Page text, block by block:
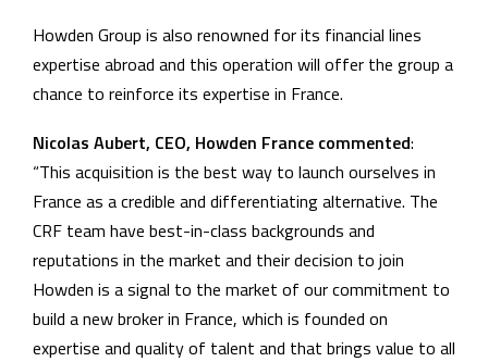
Howden Group is also renowned for its financial lines
expertise abroad and this operation will offer the group a
chance to reinforce its expertise in France.
Nicolas Aubert, CEO, Howden France commented:
“This acquisition is the best way to launch ourselves in
France as a credible and differentiating alternative. The
CRF team have best-in-class backgrounds and
reputations in the market and their decision to join
Howden is a signal to the market of our commitment to
build a new broker in France, which is founded on
expertise and quality of talent and that brings value to all